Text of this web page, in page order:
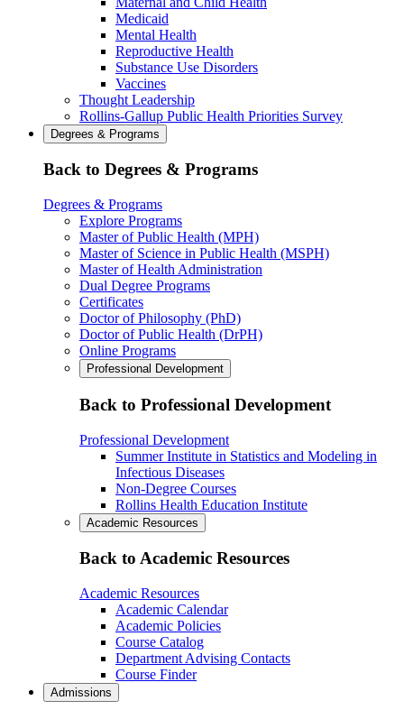
Medicaid
Mental Health
Reproductive Health
Substance Use Disorders
Vaccines
Thought Leadership
Rollins-Gallup Public Health Priorities Survey
Degrees & Programs
Back to Degrees & Programs
Degrees & Programs
Explore Programs
Master of Public Health (MPH)
Master of Science in Public Health (MSPH)
Master of Health Administration
Dual Degree Programs
Certificates
Doctor of Philosophy (PhD)
Doctor of Public Health (DrPH)
Online Programs
Professional Development
Back to Professional Development
Professional Development
Summer Institute in Statistics and Modeling in
Infectious Diseases
Non-Degree Courses
Rollins Health Education Institute
Academic Resources
Back to Academic Resources
Academic Resources
Academic Calendar
Academic Policies
Course Catalog
Department Advising Contacts
Course Finder
Admissions